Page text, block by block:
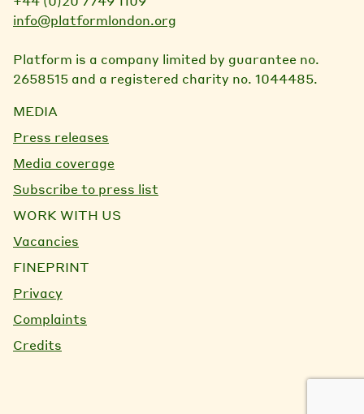
info@platformlondon.org
Platform is a company limited by guarantee no.
2658515 and a registered charity no. 1044485.
MEDIA
Press releases
Media coverage
Subscribe to press list
WORK WITH US
Vacancies
FINEPRINT
Privacy
Complaints
Credits